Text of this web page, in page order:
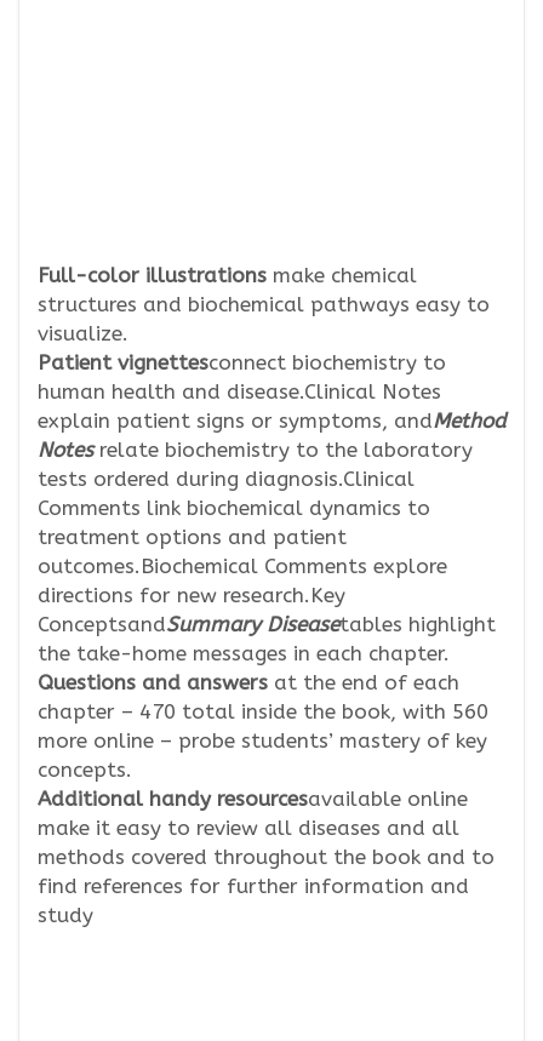
Full-color illustrations make chemical
structures and biochemical pathways easy to
visualize.
Patient vignettesconnect biochemistry to
human health and disease.Clinical Notes
explain patient signs or symptoms, andMethod
Notesrelate biochemistry to the laboratory
tests ordered during diagnosis.Clinical
Comments link biochemical dynamics to
treatment options and patient
outcomes.Biochemical Comments explore
directions for new research.Key
ConceptsandSummary Diseasetables highlight
the take-home messages in each chapter.
Questions and answers at the end of each
chapter – 470 total inside the book, with 560
more online – probe students’ mastery of key
concepts.
Additional handy resourcesavailable online
make it easy to review all diseases and all
methods covered throughout the book and to
find references for further information and
study